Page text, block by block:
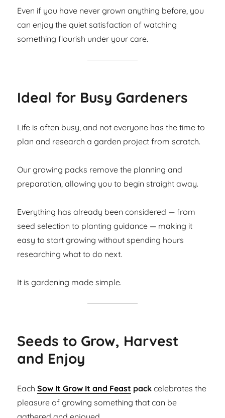
Even if you have never grown anything before, you
can enjoy the quiet satisfaction of watching
something flourish under your care.
Ideal for Busy Gardeners
Life is often busy, and not everyone has the time to
plan and research a garden project from scratch.
Our growing packs remove the planning and
preparation, allowing you to begin straight away.
Everything has already been considered — from
seed selection to planting guidance — making it
easy to start growing without spending hours
researching what to do next.
It is gardening made simple.
Seeds to Grow, Harvest
and Enjoy
EachSow It Grow It and Feast pack celebrates the
pleasure of growing something that can be